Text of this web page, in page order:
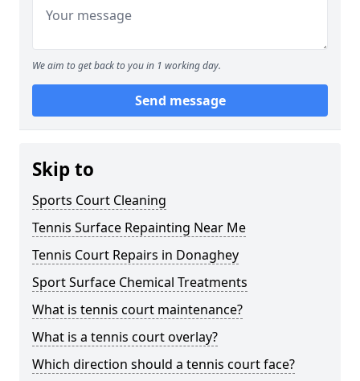
We aim to get back to you in 1 working day.
Send message
Skip to
Sports Court Cleaning
Tennis Surface Repainting Near Me
Tennis Court Repairs in Donaghey
Sport Surface Chemical Treatments
What is tennis court maintenance?
What is a tennis court overlay?
Which direction should a tennis court face?